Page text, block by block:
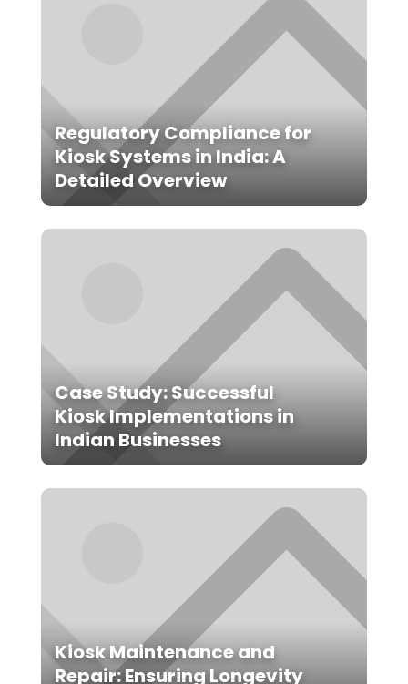
Regulatory Compliance for
Kiosk Systems in India: A
Detailed Overview
Case Study: Successful
Kiosk Implementations in
Indian Businesses
Kiosk Maintenance and
Repair: Ensuring Longevity